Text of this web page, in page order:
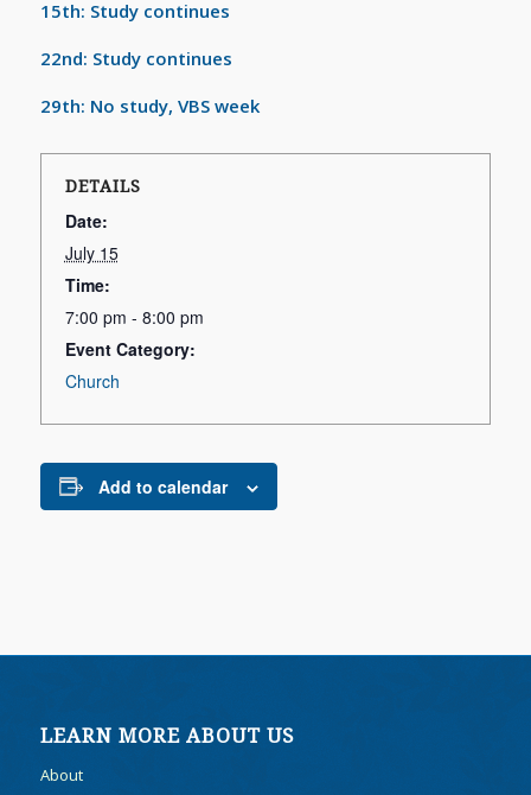
15th: Study continues
22nd: Study continues
29th: No study, VBS week
DETAILS
Date:
July 15
Time:
7:00 pm - 8:00 pm
Event Category:
Church
Add to calendar
LEARN MORE ABOUT US
About